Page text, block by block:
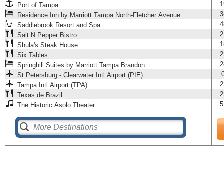
Port of Tampa
Residence Inn by Marriott Tampa North-Fletcher Avenue
Saddlebrook Resort and Spa
Salt N Pepper Bistro
Shula's Steak House
Six Tables
Springhill Suites by Marriott Tampa Brandon
St Petersburg - Clearwater Intl Airport (PIE)
Tampa Intl Airport (TPA)
Texas de Brazil
The Historic Asolo Theater